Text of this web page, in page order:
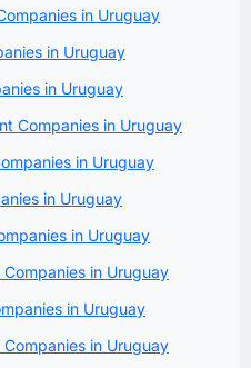
in Uruguay
in Uruguay
in Uruguay
Companies in Uruguay
in Uruguay
in Uruguay
in Uruguay
in Uruguay
in Uruguay
in Uruguay